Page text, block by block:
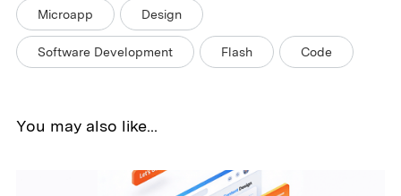
Microapp Design
Software Development Flash Code
You may also like...